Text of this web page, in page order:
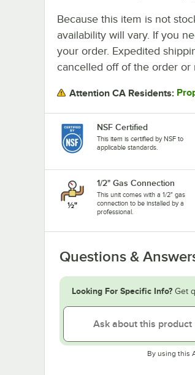
Because this item is not
availability will vary. If you
your order. Expedited
cancelled off of the order or
Attention CA Residents:
NSF Certified
This item is certified by NSF to
applicable standards.
1/2" Gas Connection
This unit comes with a 1/2" gas
connection to be installed by a
professional.
Questions &
Looking For Specific Info? Get
By using this